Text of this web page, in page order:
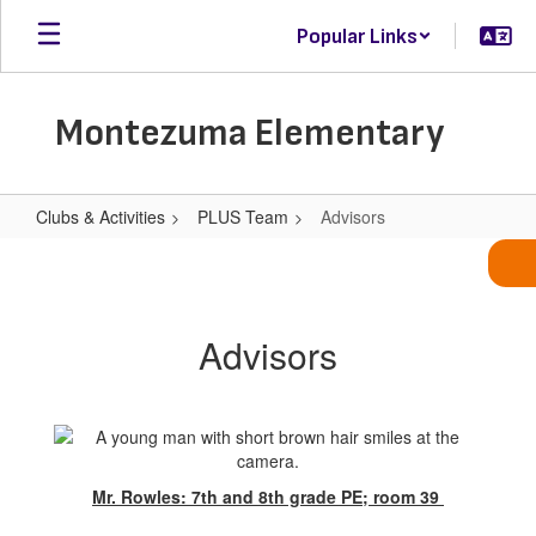
Skip
main
Popular Links
Montezuma Elementary
Clubs & Activities PLUS Team Advisors
Advisors
Mr. Rowles: 7th and 8th grade PE; room 39